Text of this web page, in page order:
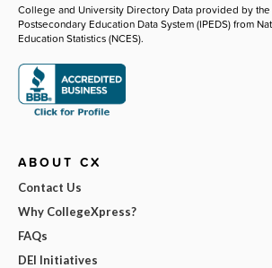
College and University Directory Data provided by
Postsecondary Education Data System (IPEDS) from
Education Statistics (NCES).
ABOUT CX
Contact Us
Why CollegeXpress?
FAQs
DEI Initiatives